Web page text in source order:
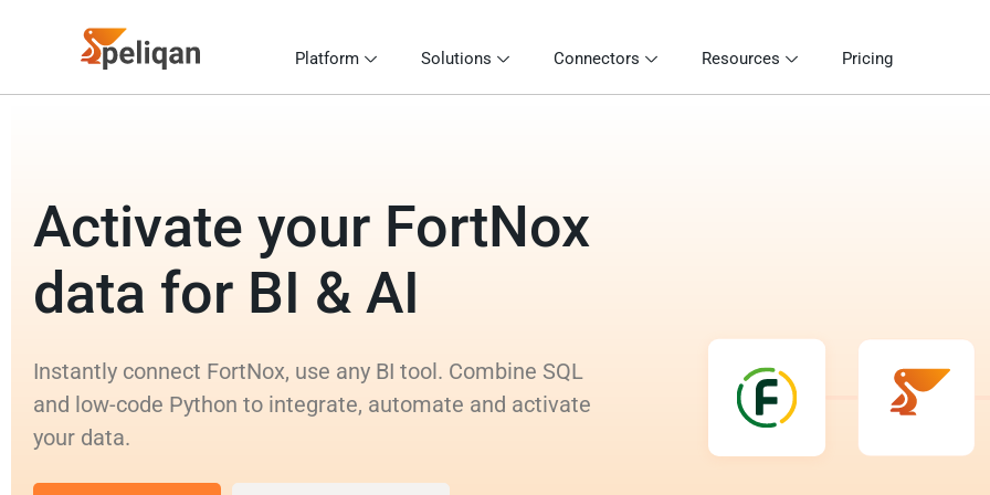
Platform Solutions Connectors Resources Pricing
Activate your FortNox
data for BI & AI
Instantly connect FortNox, use any BI tool. Combine SQL
and low-code Python to integrate, automate and activate
your data.